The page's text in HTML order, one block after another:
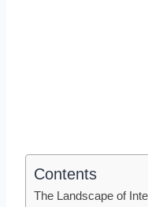
Contents
The Landscape of